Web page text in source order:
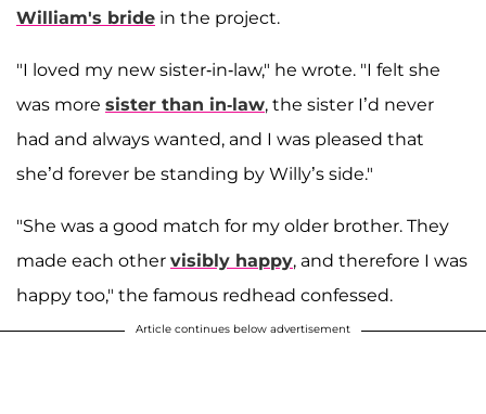
William's bride in the project.
"I loved my new sister-in-law," he wrote. "I felt she
was more sister than in-law, the sister I’d never
had and always wanted, and I was pleased that
she’d forever be standing by Willy’s side."
"She was a good match for my older brother. They
made each other visibly happy, and therefore I was
happy too," the famous redhead confessed.
Article continues below advertisement